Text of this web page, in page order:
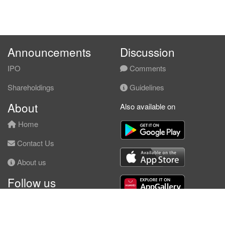
Announcements
IPO
Shareholdings
Discussion
Comments
Guidelines
About
Home
Contact Us
About us
Follow us
Also available on